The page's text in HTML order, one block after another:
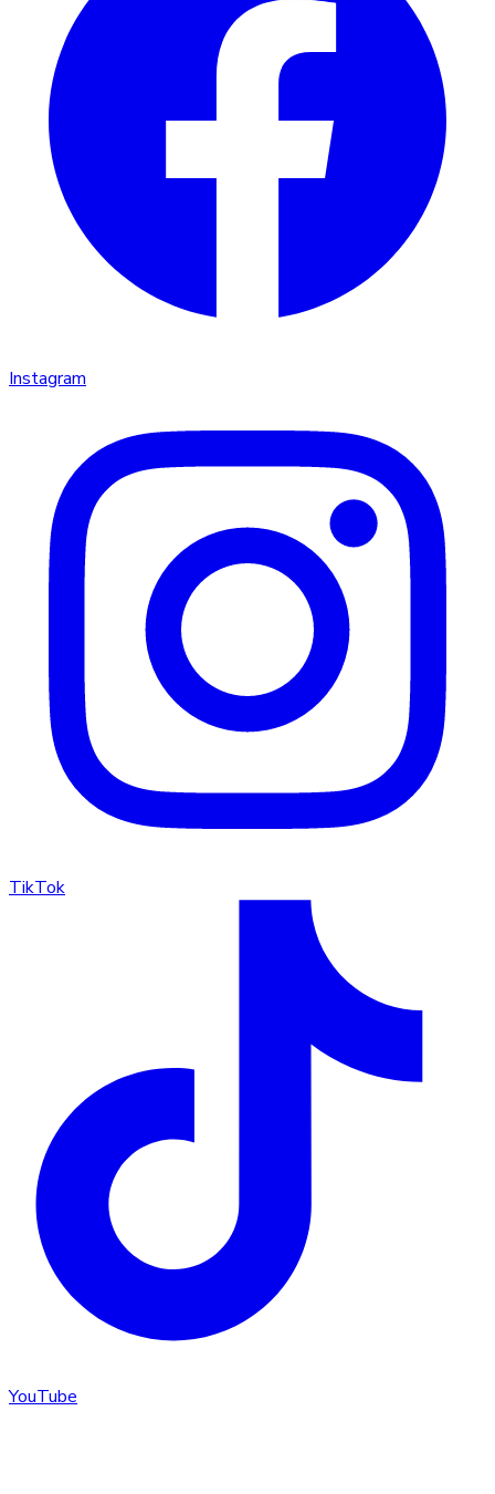
Instagram
TikTok
YouTube